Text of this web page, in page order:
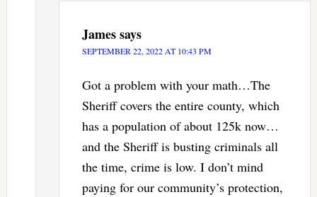
Jamessays
SEPTEMBER 22, 2022 AT 10:43 PM
Got a problem with your math…The
Sheriff covers the entire county, which
has a population of about 125k now…
and the Sheriff is busting criminals all
the time, crime is low. I don’t mind
paying for our community’s protection,